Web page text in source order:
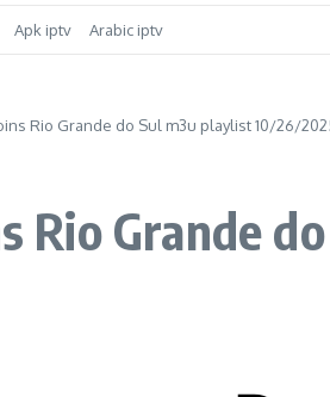
Apk iptv Arabic iptv
Rio Grande do Sul m3u playlist 10/26/
Rio Grande